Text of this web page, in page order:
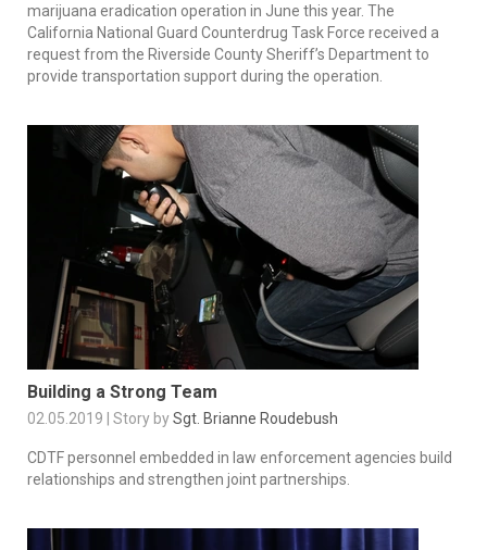
marijuana eradication operation in June this year. The
California National Guard Counterdrug Task Force received a
request from the Riverside County Sheriff’s Department to
provide transportation support during the operation.
Building a Strong Team
02.05.2019 | Story bySgt. Brianne Roudebush
CDTF personnel embedded in law enforcement agencies build
relationships and strengthen joint partnerships.